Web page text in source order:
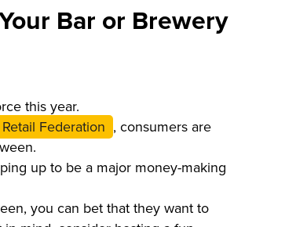
Bar or Brewery
this year.
Federation , consumers are
up to be a major money-making
you can bet that they want to